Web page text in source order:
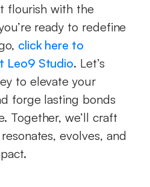
flourish with the
ready to redefine
click here to
Leo9 Studio. Let’s
to elevate your
forge lasting bonds
Together, we’ll craft
evolves, and